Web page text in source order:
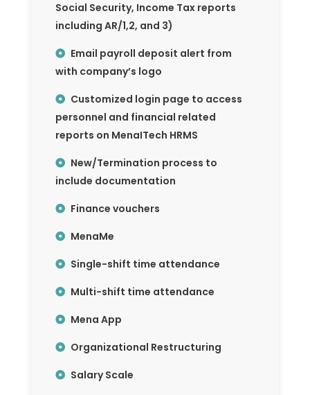
Social Security, Income Tax reports
including AR/1,2, and 3)
Email payroll deposit alert from
with company’s logo
Customized login page to access
personnel and financial related
reports on MenaITech HRMS
New/Termination process to
include documentation
Finance vouchers
MenaMe
Single-shift time attendance
Multi-shift time attendance
Mena App
Organizational Restructuring
Salary Scale